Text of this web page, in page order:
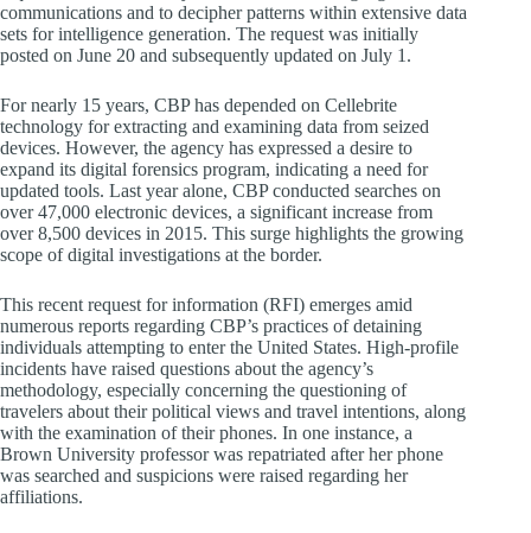
communications and to decipher patterns within extensive data
sets for intelligence generation. The request was initially
posted on June 20 and subsequently updated on July 1.
For nearly 15 years, CBP has depended on Cellebrite
technology for extracting and examining data from seized
devices. However, the agency has expressed a desire to
expand its digital forensics program, indicating a need for
updated tools. Last year alone, CBP conducted searches on
over 47,000 electronic devices, a significant increase from
over 8,500 devices in 2015. This surge highlights the growing
scope of digital investigations at the border.
This recent request for information (RFI) emerges amid
numerous reports regarding CBP’s practices of detaining
individuals attempting to enter the United States. High-profile
incidents have raised questions about the agency’s
methodology, especially concerning the questioning of
travelers about their political views and travel intentions, along
with the examination of their phones. In one instance, a
Brown University professor was repatriated after her phone
was searched and suspicions were raised regarding her
affiliations.